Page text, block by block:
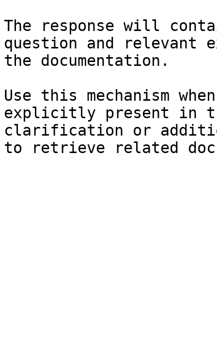
The response will
question and relevant
the documentation.
Use this mechanism
explicitly present in
clarification or